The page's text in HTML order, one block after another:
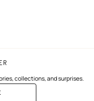
collections, and surprises.